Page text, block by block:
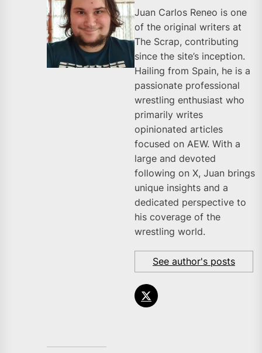
Juan Carlos Reneo is one
of the original writers at
The Scrap, contributing
since the site’s inception.
Hailing from Spain, he is a
passionate professional
wrestling enthusiast who
primarily writes
opinionated articles
focused on AEW. With a
large and devoted
following on X, Juan brings
unique insights and a
dedicated perspective to
his coverage of the
wrestling world.
See author's posts